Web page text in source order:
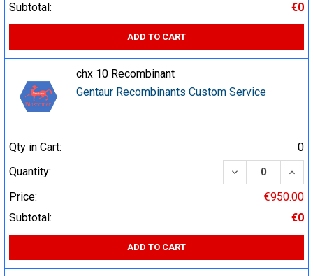
Subtotal:
€0
ADD TO CART
chx 10 Recombinant
Gentaur Recombinants Custom Service
Qty in Cart:
0
Quantity:
DECREASE
Price:
€950.00
Subtotal:
€0
ADD TO CART